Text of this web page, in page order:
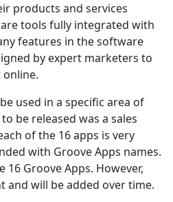
products and services
tools fully integrated with
features in the software
by expert marketers to
used in a specific area of
be released was a sales
of the 16 apps is very
with Groove Apps names.
Groove Apps. However,
and will be added over time.